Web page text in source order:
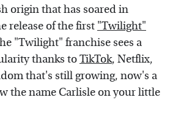
origin that has soared in
release of the first "Twilight"
"Twilight" franchise sees a
thanks toTikTok, Netflix,
that's still growing, now's a
the name Carlisle on your little